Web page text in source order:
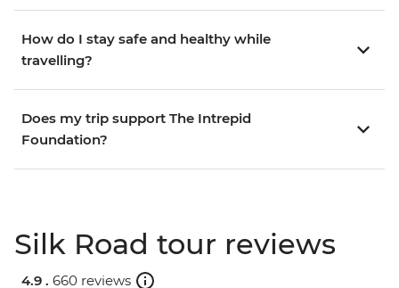
How do I stay safe and healthy while
travelling?
Does my trip support The Intrepid
Foundation?
Silk Road tour reviews
4.9 . 660 reviews